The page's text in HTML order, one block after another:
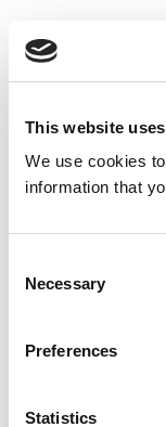
This website
We use cookies
information that
Selection
Necessary
Preferences
Statistics